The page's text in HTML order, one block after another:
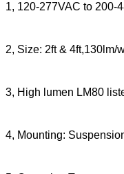
1, 120-277VAC to 200-
2, Size: 2ft & 4ft,130lm/
3, High lumen LM80
4, Mounting: